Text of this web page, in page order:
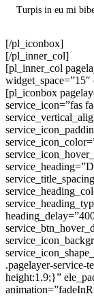
Turpis in eu mi
[/pl_iconbox]
[/pl_inner_col]
[pl_inner_col
[pl_iconbox
service_icon=”fas
.pagelayer-
height:1.9;}”